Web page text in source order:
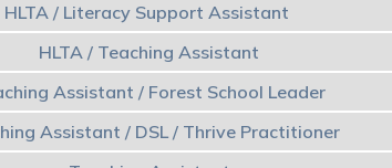
HLTA / Literacy Support Assistant
HLTA / Teaching Assistant
Assistant / Forest School Leader
Assistant / DSL / Thrive Practitioner